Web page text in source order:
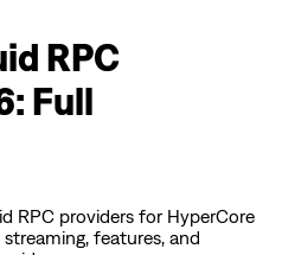
RPC
Full
RPC providers for HyperCore
features, and